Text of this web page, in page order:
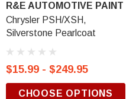
R&E AUTOMOTIVE PAINT
Chrysler PSH/XSH,
Silverstone Pearlcoat
$15.99 - $249.95
CHOOSE OPTIONS